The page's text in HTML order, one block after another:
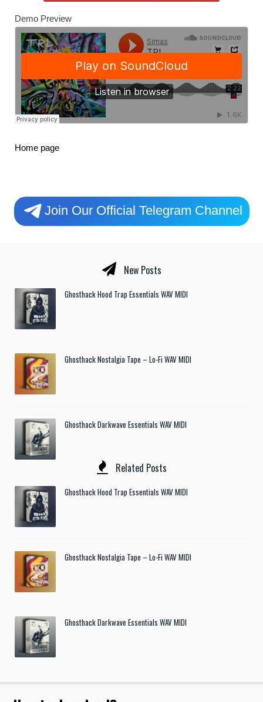
Demo Preview
Home page
Join Our Official Telegram Channel
New Posts
Ghosthack Hood Trap Essentials WAV MIDI
Ghosthack Nostalgia Tape – Lo-Fi WAV MIDI
Ghosthack Darkwave Essentials WAV MIDI
Related Posts
Ghosthack Hood Trap Essentials WAV MIDI
Ghosthack Nostalgia Tape – Lo-Fi WAV MIDI
Ghosthack Darkwave Essentials WAV MIDI